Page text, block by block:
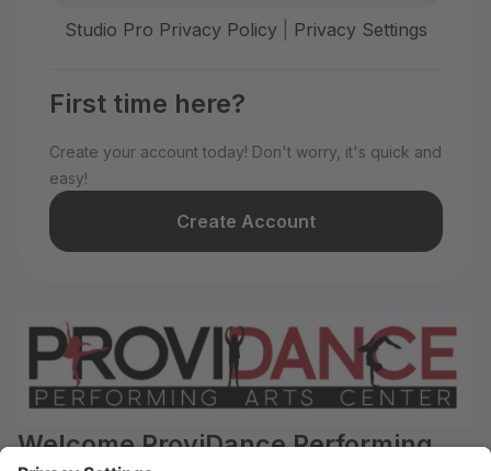
Studio Pro Privacy Policy| Privacy Settings
First time here?
Create your account today! Don't worry, it's quick and
easy!
Create Account
Welcome ProviDance Performing